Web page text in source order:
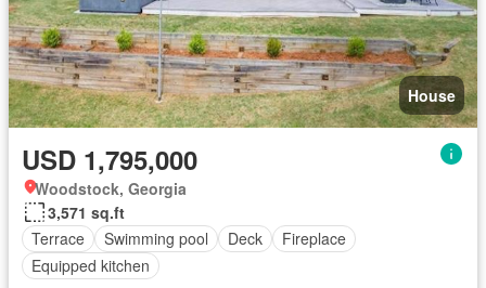
House
USD 1,795,000
Woodstock, Georgia
3,571 sq.ft
Terrace
Swimming pool Deck
Fireplace
Equipped kitchen